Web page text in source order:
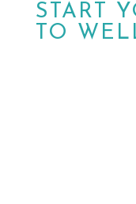
START
TO